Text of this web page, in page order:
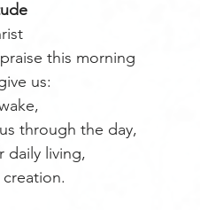
this morning
us:
through the day,
daily living,